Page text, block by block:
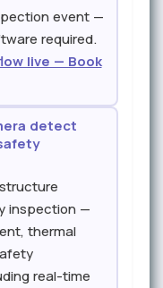
event —
required.
live — Book
detect
inspection —
thermal
real-time